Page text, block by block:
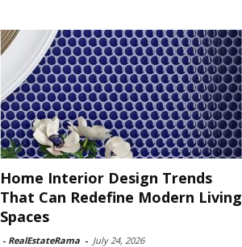
Home Interior Design Trends
That Can Redefine Modern Living
Spaces
- RealEstateRama - July 24, 2026